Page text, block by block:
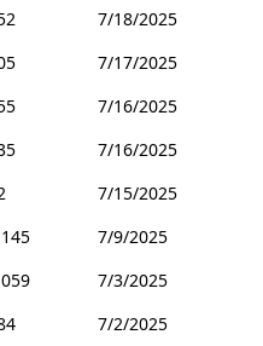
7/18/2025
7/17/2025
7/16/2025
7/16/2025
7/15/2025
7/9/2025
7/3/2025
7/2/2025